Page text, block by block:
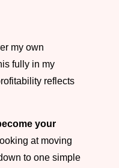
my own
fully in my
reflects
your
at moving
to one simple